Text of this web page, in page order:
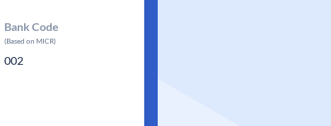
Bank Code
(Based on MICR)
002